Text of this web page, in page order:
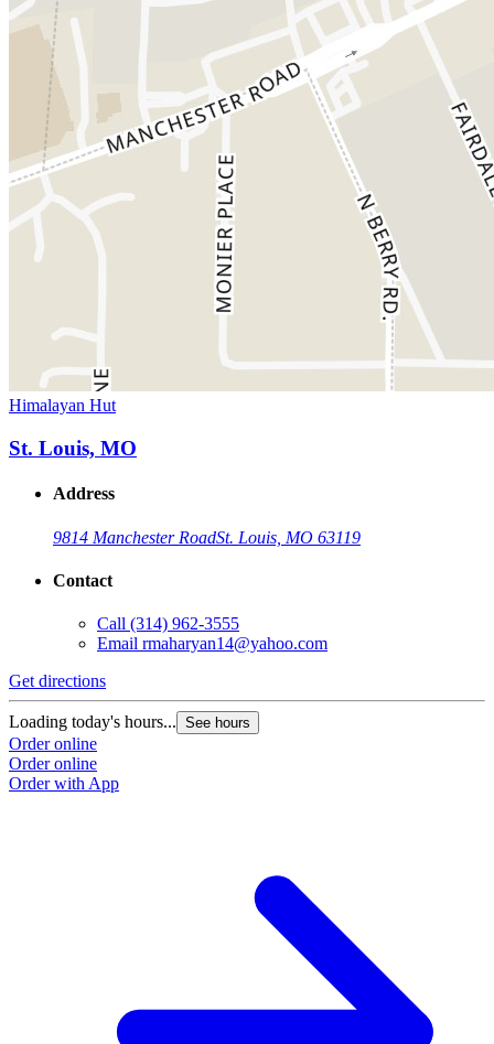
Himalayan Hut
St. Louis, MO
Address
9814 Manchester RoadSt. Louis, MO 63119
Contact
Call (314) 962-3555
Email rmaharyan14@yahoo.com
Get directions
Loading today's hours... See hours
Order online
Order online
Order with App